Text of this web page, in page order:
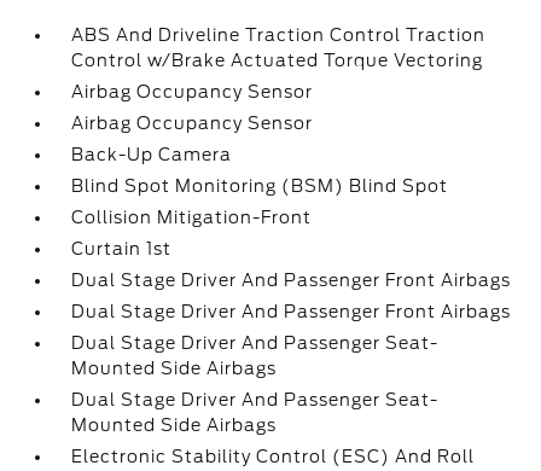
ABS And Driveline Traction Control Traction
Control w/Brake Actuated Torque Vectoring
Airbag Occupancy Sensor
Airbag Occupancy Sensor
Back-Up Camera
Blind Spot Monitoring (BSM) Blind Spot
Collision Mitigation-Front
Curtain 1st
Dual Stage Driver And Passenger Front Airbags
Dual Stage Driver And Passenger Front Airbags
Dual Stage Driver And Passenger Seat-
Mounted Side Airbags
Dual Stage Driver And Passenger Seat-
Mounted Side Airbags
Electronic Stability Control (ESC) And Roll